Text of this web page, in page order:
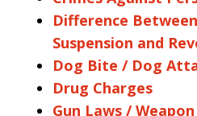
Difference
Suspension and
Dog Bite / Dog
Drug Charges
Gun Laws /